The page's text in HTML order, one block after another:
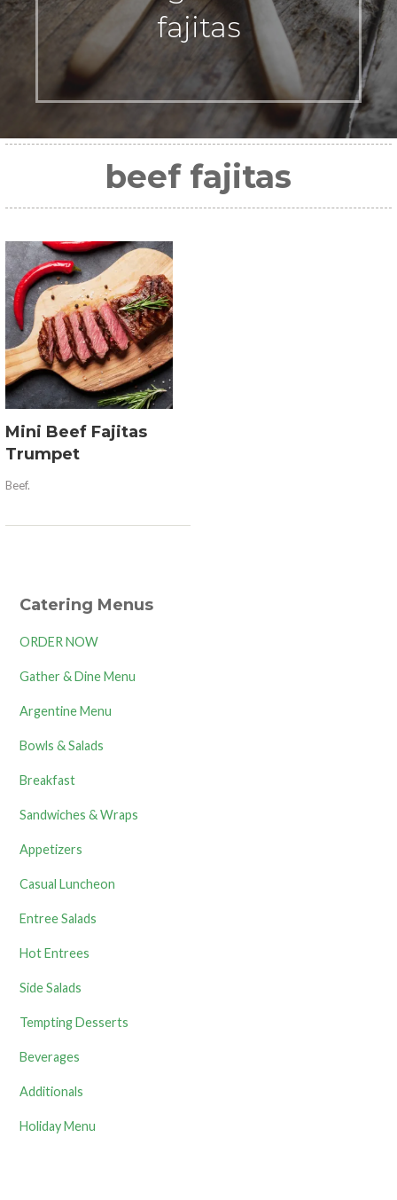
fajitas
beef fajitas
Mini Beef Fajitas
Trumpet
Beef.
Catering Menus
ORDER NOW
Gather & Dine Menu
Argentine Menu
Bowls & Salads
Breakfast
Sandwiches & Wraps
Appetizers
Casual Luncheon
Entree Salads
Hot Entrees
Side Salads
Tempting Desserts
Beverages
Additionals
Holiday Menu